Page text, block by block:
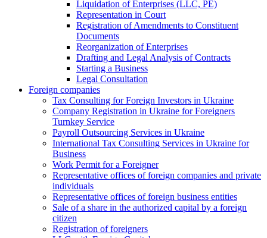
Liquidation of Enterprises (LLC, PE)
Representation in Court
Registration of Amendments to Constituent
Documents
Reorganization of Enterprises
Drafting and Legal Analysis of Contracts
Starting a Business
Legal Consultation
Foreign companies
Tax Consulting for Foreign Investors in Ukraine
Company Registration in Ukraine for Foreigners
Turnkey Service
Payroll Outsourcing Services in Ukraine
International Tax Consulting Services in Ukraine for
Business
Work Permit for a Foreigner
Representative offices of foreign companies and private
individuals
Representative offices of foreign business entities
Sale of a share in the authorized capital by a foreign
citizen
Registration of foreigners